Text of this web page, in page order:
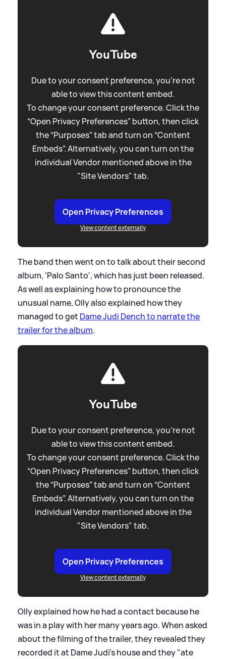
YouTube
Due to your consent preference, you're not
able to view this content embed.
To change your consent preference. Click the
“Open Privacy Preferences” button, then click
the “Purposes” tab and turn on “Content
Embeds”. Alternatively, you can turn on the
individual Vendor mentioned above in the
"Site Vendors" tab.
Open Privacy Preferences
View content externally
The band then went on to talk about their second
album, 'Palo Santo', which has just been released.
As well as explaining how to pronounce the
unusual name, Olly also explained how they
managed to get Dame Judi Dench to narrate the
trailer for the album.
YouTube
Due to your consent preference, you're not
able to view this content embed.
To change your consent preference. Click the
“Open Privacy Preferences” button, then click
the “Purposes” tab and turn on “Content
Embeds”. Alternatively, you can turn on the
individual Vendor mentioned above in the
"Site Vendors" tab.
Open Privacy Preferences
View content externally
Olly explained how he had a contact because he
was in a play with her many years ago. When asked
about the filming of the trailer, they revealed they
recorded it at Dame Judi's house and they "ate